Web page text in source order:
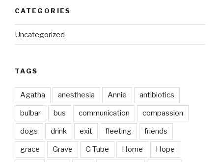
CATEGORIES
Uncategorized
TAGS
Agatha anesthesia Annie antibiotics
bulbar bus communication compassion
dogs drink exit fleeting friends
grace Grave G Tube Home Hope